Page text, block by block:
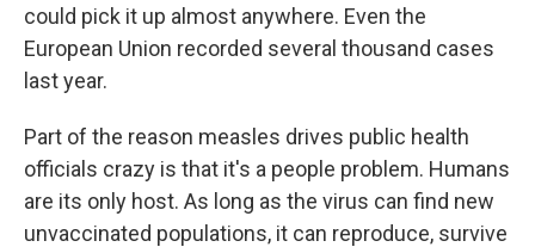
could pick it up almost anywhere. Even the
European Union recorded several thousand cases
last year.
Part of the reason measles drives public health
officials crazy is that it's a people problem. Humans
are its only host. As long as the virus can find new
unvaccinated populations, it can reproduce, survive